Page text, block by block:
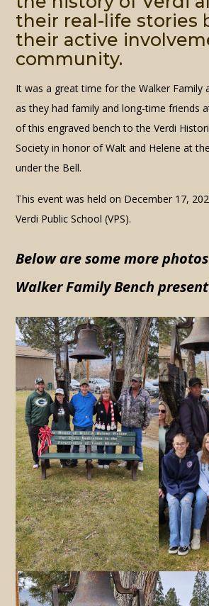
their real-life stories
their active
community.
It was a great time for the Walker Family
as they had family and long-time friends
of this engraved bench to the Verdi
Society in honor of Walt and Helene at
under the Bell.
This event was held on December 17,
Verdi Public School (VPS).
Below are some more
Walker Family Bench